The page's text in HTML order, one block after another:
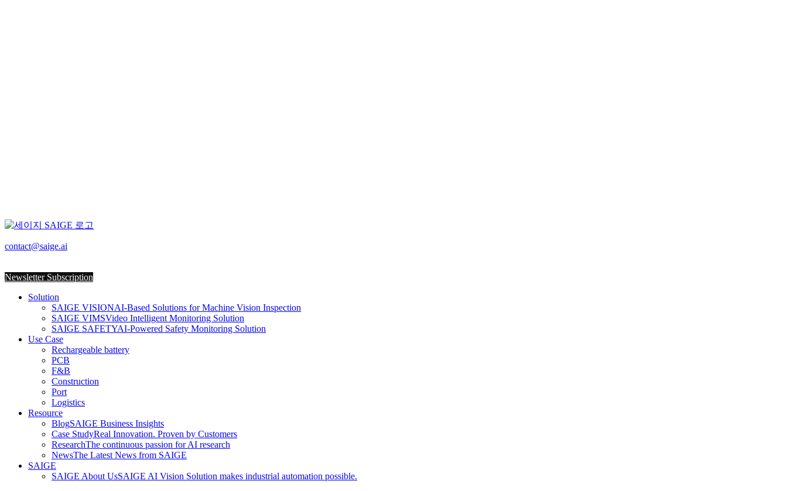
SAIGE Unveils Upgraded AI Machine Vision Solution “SAIGE VISION Version 2.1”
contact@saige.ai
Newsletter Subscription
Solution
SAIGE VISIONAI-Based Solutions for Machine Vision Inspection
SAIGE VIMSVideo Intelligent Monitoring Solution
SAIGE SAFETYAI-Powered Safety Monitoring Solution
Use Case
Rechargeable battery
PCB
F&B
Construction
Port
Logistics
Resource
BlogSAIGE Business Insights
Case StudyReal Innovation. Proven by Customers
ResearchThe continuous passion for AI research
NewsThe Latest News from SAIGE
SAIGE
SAIGE About UsSAIGE AI Vision Solution makes industrial automation possible.